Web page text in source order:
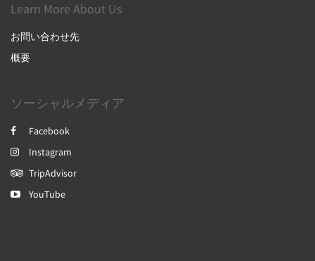
Learn More About Us
お問い合わせ先
概要
ソーシャルメディア
Facebook
Instagram
TripAdvisor
YouTube